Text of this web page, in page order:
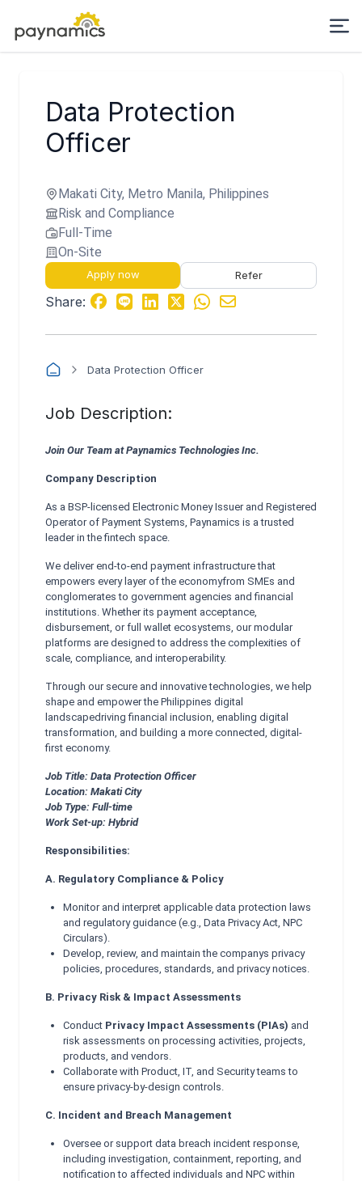
Data Protection
Officer
Makati City, Metro Manila, Philippines
Risk and Compliance
Full-Time
On-Site
Apply now Refer
Share:
Data Protection Officer
Job Description:
Join Our Team at Paynamics Technologies Inc.
Company Description
As a BSP-licensed Electronic Money Issuer and Registered
Operator of Payment Systems, Paynamics is a trusted
leader in the fintech space.
We deliver end-to-end payment infrastructure that
empowers every layer of the economyfrom SMEs and
conglomerates to government agencies and financial
institutions. Whether its payment acceptance,
disbursement, or full wallet ecosystems, our modular
platforms are designed to address the complexities of
scale, compliance, and interoperability.
Through our secure and innovative technologies, we help
shape and empower the Philippines digital
landscapedriving financial inclusion, enabling digital
transformation, and building a more connected, digital-
first economy.
Job Title: Data Protection Officer
Location: Makati City
Job Type: Full-time
Work Set-up: Hybrid
Responsibilities:
A. Regulatory Compliance & Policy
Monitor and interpret applicable data protection laws
and regulatory guidance (e.g., Data Privacy Act, NPC
Circulars).
Develop, review, and maintain the companys privacy
policies, procedures, standards, and privacy notices.
B. Privacy Risk & Impact Assessments
Conduct Privacy Impact Assessments (PIAs) and
risk assessments on processing activities, projects,
products, and vendors.
Collaborate with Product, IT, and Security teams to
ensure privacy-by-design controls.
C. Incident and Breach Management
Oversee or support data breach incident response,
including investigation, containment, reporting, and
notification to affected individuals and NPC within